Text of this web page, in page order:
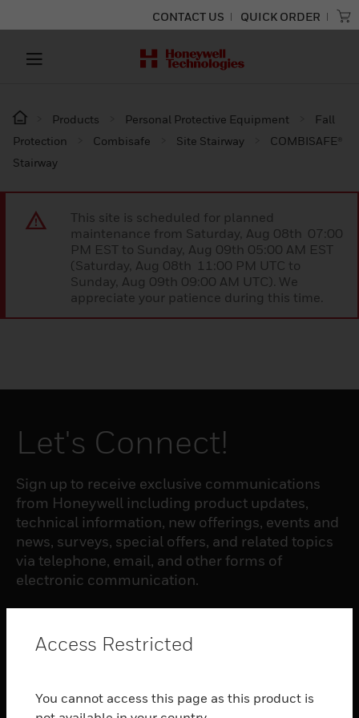
CONTACT US QUICK ORDER
Products Personal Protective Equipment
Fall
Protection
Combisafe Site Stairway
COMBISAFE®
Stairway
This site is scheduled for planned
maintenance from Saturday, Aug 08th 07:00
PM EST to Sunday, Aug 09th 05:00 AM EST
(Saturday, Aug 08th 11:00 PM UTC to
Sunday, Aug 09th 09:00 AM UTC). We
appreciate your patience during this time.
Let's Connect!
Sign up to receive exclusive communications
from Honeywell including product updates,
technical information, new offerings, events and
news, surveys, special offers, and related topics
via telephone, email, and other forms of
electronic communication.
toggle view
Access Restricted
You cannot access this page as this product is